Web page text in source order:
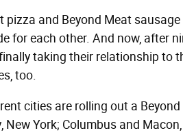
and Beyond Meat
for each other. And now, after
taking their relationship to
too.
cities are rolling out a
York; Columbus and